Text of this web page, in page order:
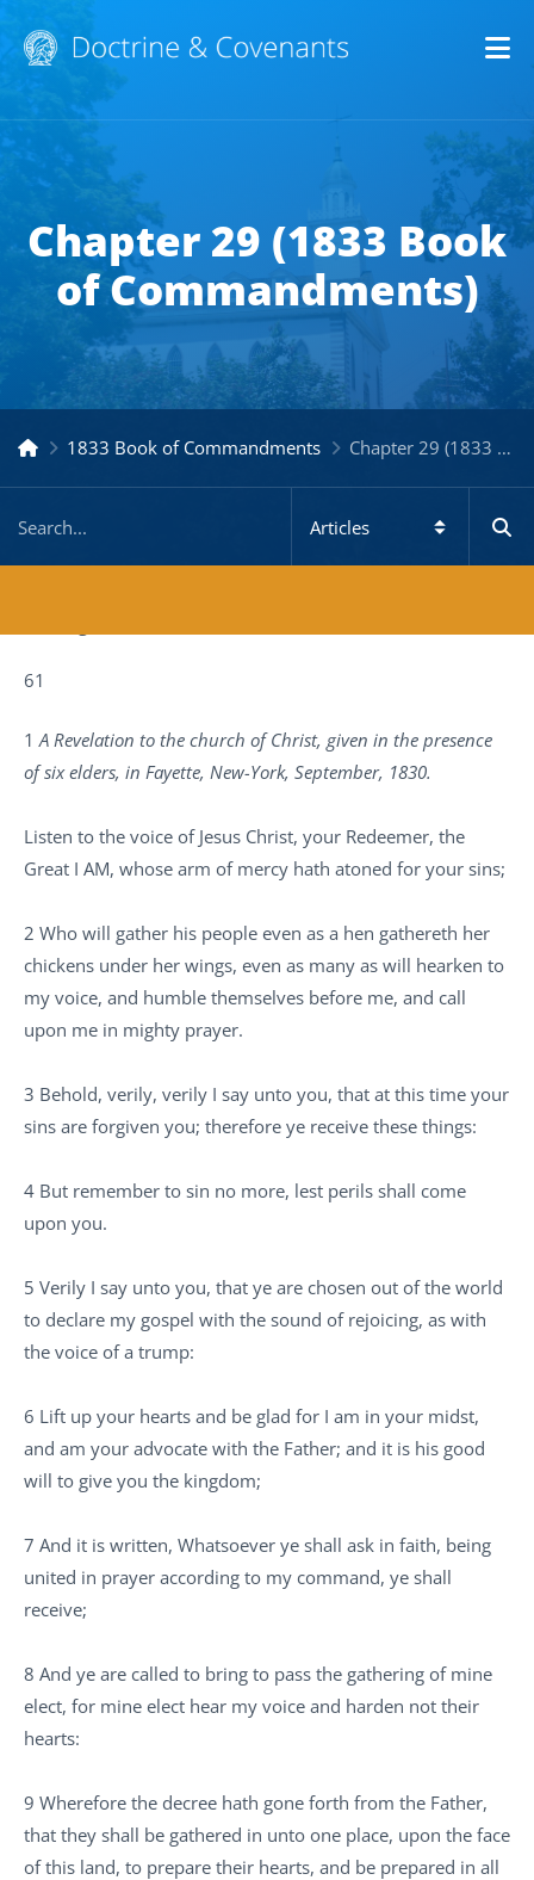
Chapter 29 (1833 Book
of Commandments)
1833 Book of Commandments Chapter 29 (1833 Book of Commandments)
61
1 A Revelation to the church of Christ, given in the presence
of six elders, in Fayette, New-York, September, 1830.
Listen to the voice of Jesus Christ, your Redeemer, the
Great I AM, whose arm of mercy hath atoned for your sins;
2 Who will gather his people even as a hen gathereth her
chickens under her wings, even as many as will hearken to
my voice, and humble themselves before me, and call
upon me in mighty prayer.
3 Behold, verily, verily I say unto you, that at this time your
sins are forgiven you; therefore ye receive these things:
4 But remember to sin no more, lest perils shall come
upon you.
5 Verily I say unto you, that ye are chosen out of the world
to declare my gospel with the sound of rejoicing, as with
the voice of a trump:
6 Lift up your hearts and be glad for I am in your midst,
and am your advocate with the Father; and it is his good
will to give you the kingdom;
7 And it is written, Whatsoever ye shall ask in faith, being
united in prayer according to my command, ye shall
receive;
8 And ye are called to bring to pass the gathering of mine
elect, for mine elect hear my voice and harden not their
hearts:
9 Wherefore the decree hath gone forth from the Father,
that they shall be gathered in unto one place, upon the face
of this land, to prepare their hearts, and be prepared in all